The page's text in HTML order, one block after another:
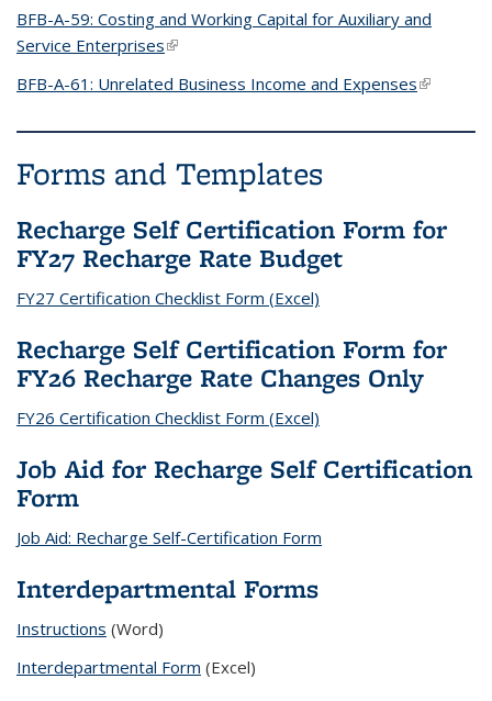
BFB-A-59: Costing and Working Capital for Auxiliary and
Service Enterprises(link is external)
BFB-A-61: Unrelated Business Income and Expenses(link is
Forms and Templates
Recharge Self Certification Form for
FY27 Recharge Rate Budget
FY27 Certification Checklist Form (Excel)
Recharge Self Certification Form for
FY26 Recharge Rate Changes Only
FY26 Certification Checklist Form (Excel)
Job Aid for Recharge Self Certification
Form
Job Aid: Recharge Self-Certification Form
Interdepartmental Forms
Instructions (Word)
Interdepartmental Form (Excel)